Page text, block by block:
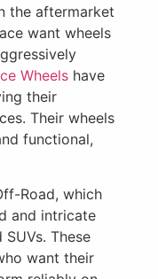
the aftermarket
want wheels
Wheels have
their
Their wheels
functional,
Road, which
and intricate
These
want their